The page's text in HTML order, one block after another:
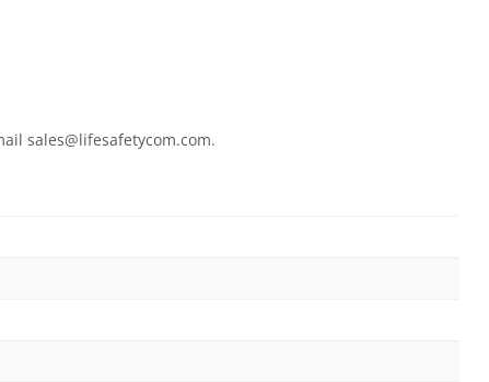
sales@lifesafetycom.com.